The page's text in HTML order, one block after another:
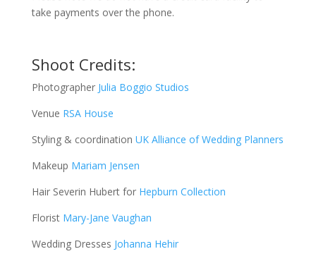
take payments over the phone.
Shoot Credits:
Photographer Julia Boggio Studios
Venue RSA House
Styling & coordination UK Alliance of Wedding Planners
Makeup Mariam Jensen
Hair Severin Hubert for Hepburn Collection
Florist Mary-Jane Vaughan
Wedding Dresses Johanna Hehir